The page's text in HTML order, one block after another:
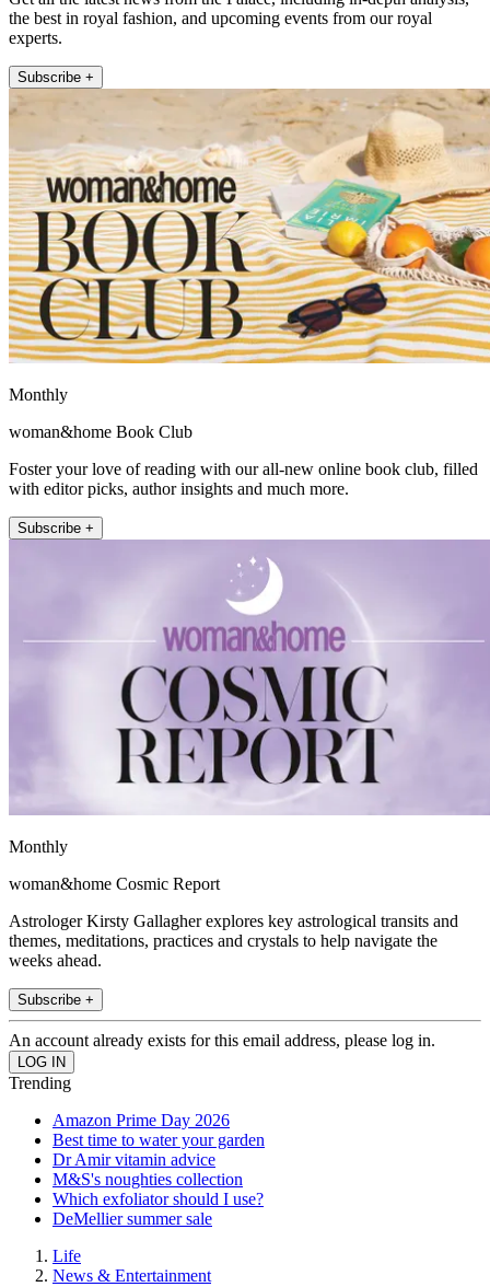
the best in royal fashion, and upcoming events from our royal
experts.
Subscribe +
Monthly
woman&home Book Club
Foster your love of reading with our all-new online book club, filled
with editor picks, author insights and much more.
Subscribe +
Monthly
woman&home Cosmic Report
Astrologer Kirsty Gallagher explores key astrological transits and
themes, meditations, practices and crystals to help navigate the
weeks ahead.
Subscribe +
An account already exists for this email address, please log in.
Trending
Amazon Prime Day 2026
Best time to water your garden
Dr Amir vitamin advice
M&S's noughties collection
Which exfoliator should I use?
DeMellier summer sale
Life
News & Entertainment